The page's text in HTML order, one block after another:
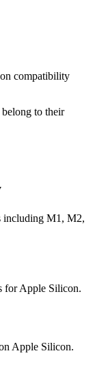
compatibility
to their
including M1, M2,
for Apple Silicon.
Apple Silicon.